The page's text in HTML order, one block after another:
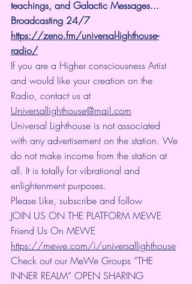
teachings, and Galactic Messages...
Broadcasting 24/7
https://zeno.fm/universal-lighthouse-
radio/
If you are a Higher consciousness Artist
and would like your creation on the
Radio, contact us at
Universallighthouse@mail.com
Universal Lighthouse is not associated
with any advertisement on the station. We
do not make income from the station at
all. It is totally for vibrational and
enlightenment purposes.
Please Like, subscribe and follow
JOIN US ON THE PLATFORM MEWE
Friend Us On MEWE
https://mewe.com/i/universallighthouse
Check out our MeWe Groups “THE
INNER REALM” OPEN SHARING